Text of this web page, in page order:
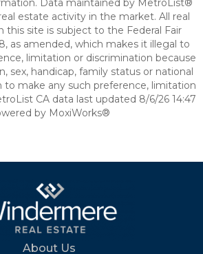
Data maintained by MetroList®
estate activity in the market. All real
this site is subject to the Federal Fair
as amended, which makes it illegal to
limitation or discrimination because
sex, handicap, family status or national
to make any such preference, limitation
CA data last updated 8/6/26 14:47
by MoxiWorks®
About Us